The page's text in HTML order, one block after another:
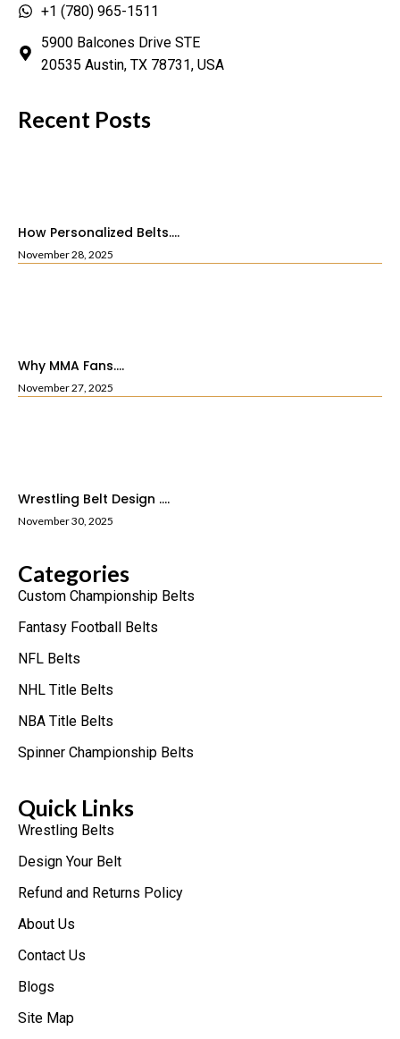
+1 (780) 965-1511
5900 Balcones Drive STE
20535 Austin, TX 78731, USA
Recent Posts
How Personalized Belts....
November 28, 2025
Why MMA Fans....
November 27, 2025
Wrestling Belt Design ....
November 30, 2025
Categories
Custom Championship Belts
Fantasy Football Belts
NFL Belts
NHL Title Belts
NBA Title Belts
Spinner Championship Belts
Quick Links
Wrestling Belts
Design Your Belt
Refund and Returns Policy
About Us
Contact Us
Blogs
Site Map